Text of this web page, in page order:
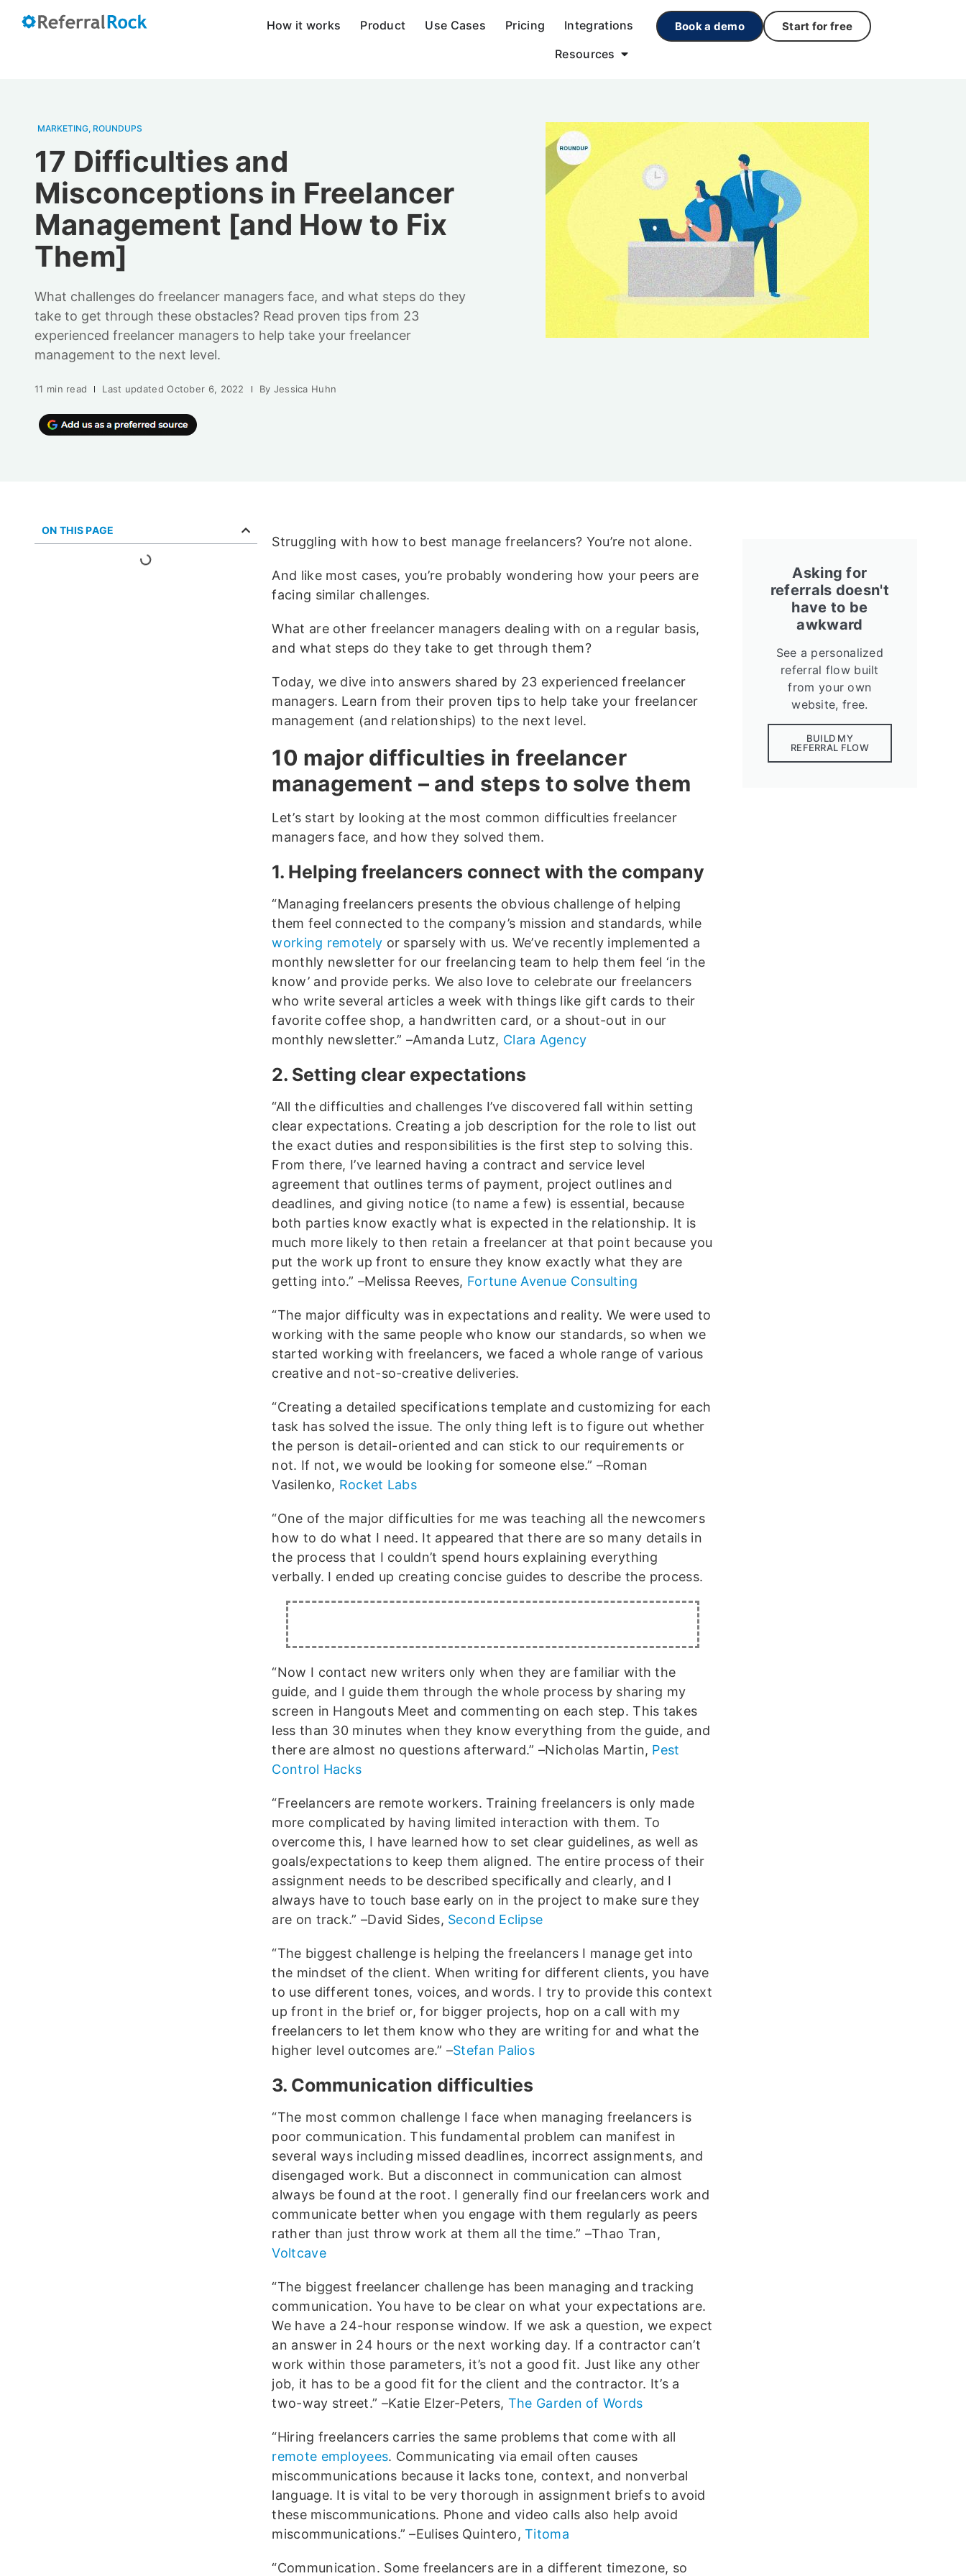
How it works Product Use Cases Pricing
Integrations
Resources
Book a demo Start for free
MARKETING, ROUNDUPS
17 Difficulties and
Misconceptions in Freelancer
Management [and How to Fix
Them]
What challenges do freelancer managers face, and what steps do they
take to get through these obstacles? Read proven tips from 23
experienced freelancer managers to help take your freelancer
management to the next level.
11 min read Last updatedOctober 6, 2022 By Jessica Huhn
ON THIS PAGE
Struggling with how to best manage freelancers? You’re not alone.
And like most cases, you’re probably wondering how your peers are
facing similar challenges.
What are other freelancer managers dealing with on a regular basis,
and what steps do they take to get through them?
Today, we dive into answers shared by 23 experienced freelancer
managers. Learn from their proven tips to help take your freelancer
management (and relationships) to the next level.
10 major difficulties in freelancer
management – and steps to solve them
Let’s start by looking at the most common difficulties freelancer
managers face, and how they solved them.
1. Helping freelancers connect with the company
“Managing freelancers presents the obvious challenge of helping
them feel connected to the company’s mission and standards, while
working remotely or sparsely with us. We’ve recently implemented a
monthly newsletter for our freelancing team to help them feel ‘in the
know’ and provide perks. We also love to celebrate our freelancers
who write several articles a week with things like gift cards to their
favorite coffee shop, a handwritten card, or a shout-out in our
monthly newsletter.” –Amanda Lutz, Clara Agency
2. Setting clear expectations
“All the difficulties and challenges I’ve discovered fall within setting
clear expectations. Creating a job description for the role to list out
the exact duties and responsibilities is the first step to solving this.
From there, I’ve learned having a contract and service level
agreement that outlines terms of payment, project outlines and
deadlines, and giving notice (to name a few) is essential, because
both parties know exactly what is expected in the relationship. It is
much more likely to then retain a freelancer at that point because you
put the work up front to ensure they know exactly what they are
getting into.” –Melissa Reeves, Fortune Avenue Consulting
“The major difficulty was in expectations and reality. We were used to
working with the same people who know our standards, so when we
started working with freelancers, we faced a whole range of various
creative and not-so-creative deliveries.
“Creating a detailed specifications template and customizing for each
task has solved the issue. The only thing left is to figure out whether
the person is detail-oriented and can stick to our requirements or
not. If not, we would be looking for someone else.” –Roman
Vasilenko, Rocket Labs
“One of the major difficulties for me was teaching all the newcomers
how to do what I need. It appeared that there are so many details in
the process that I couldn’t spend hours explaining everything
verbally. I ended up creating concise guides to describe the process.
“Now I contact new writers only when they are familiar with the
guide, and I guide them through the whole process by sharing my
screen in Hangouts Meet and commenting on each step. This takes
less than 30 minutes when they know everything from the guide, and
there are almost no questions afterward.” –Nicholas Martin, Pest
Control Hacks
“Freelancers are remote workers. Training freelancers is only made
more complicated by having limited interaction with them. To
overcome this, I have learned how to set clear guidelines, as well as
goals/expectations to keep them aligned. The entire process of their
assignment needs to be described specifically and clearly, and I
always have to touch base early on in the project to make sure they
are on track.” –David Sides, Second Eclipse
“The biggest challenge is helping the freelancers I manage get into
the mindset of the client. When writing for different clients, you have
to use different tones, voices, and words. I try to provide this context
up front in the brief or, for bigger projects, hop on a call with my
freelancers to let them know who they are writing for and what the
higher level outcomes are.” –Stefan Palios
3. Communication difficulties
“The most common challenge I face when managing freelancers is
poor communication. This fundamental problem can manifest in
several ways including missed deadlines, incorrect assignments, and
disengaged work. But a disconnect in communication can almost
always be found at the root. I generally find our freelancers work and
communicate better when you engage with them regularly as peers
rather than just throw work at them all the time.” –Thao Tran,
Voltcave
“The biggest freelancer challenge has been managing and tracking
communication. You have to be clear on what your expectations are.
We have a 24-hour response window. If we ask a question, we expect
an answer in 24 hours or the next working day. If a contractor can’t
work within those parameters, it’s not a good fit. Just like any other
job, it has to be a good fit for the client and the contractor. It’s a
two-way street.” –Katie Elzer-Peters, The Garden of Words
“Hiring freelancers carries the same problems that come with all
remote employees. Communicating via email often causes
miscommunications because it lacks tone, context, and nonverbal
language. It is vital to be very thorough in assignment briefs to avoid
these miscommunications. Phone and video calls also help avoid
miscommunications.” –Eulises Quintero,Titoma
“Communication. Some freelancers are in a different timezone, so
Asking for
referrals doesn't
have to be
awkward
See a personalized
referral flow built
from your own
website, free.
BUILD MY
REFERRAL FLOW